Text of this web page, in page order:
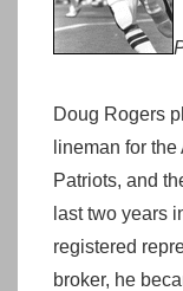
Doug Rogers
lineman for
Patriots, and
last two years
registered
broker, he